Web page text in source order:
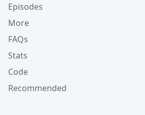
Episodes
More
FAQs
Stats
Code
Recommended